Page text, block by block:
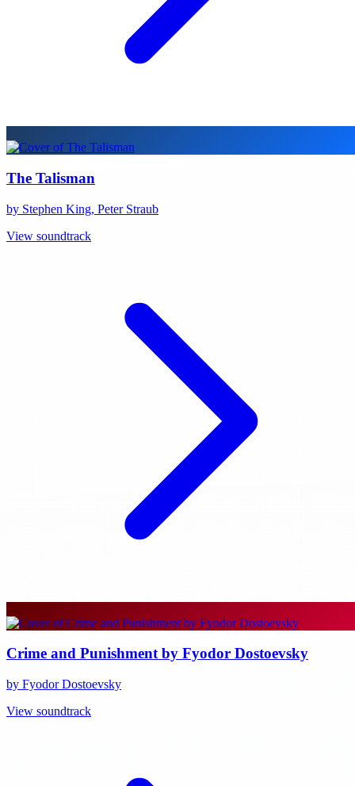
The Talisman
by Stephen King, Peter Straub
View soundtrack
Crime and Punishment by Fyodor Dostoevsky
by Fyodor Dostoevsky
View soundtrack